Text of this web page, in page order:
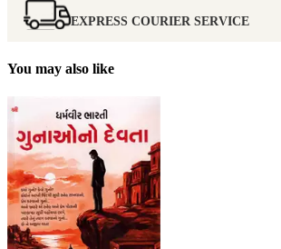
EXPRESS COURIER SERVICE
You may also like